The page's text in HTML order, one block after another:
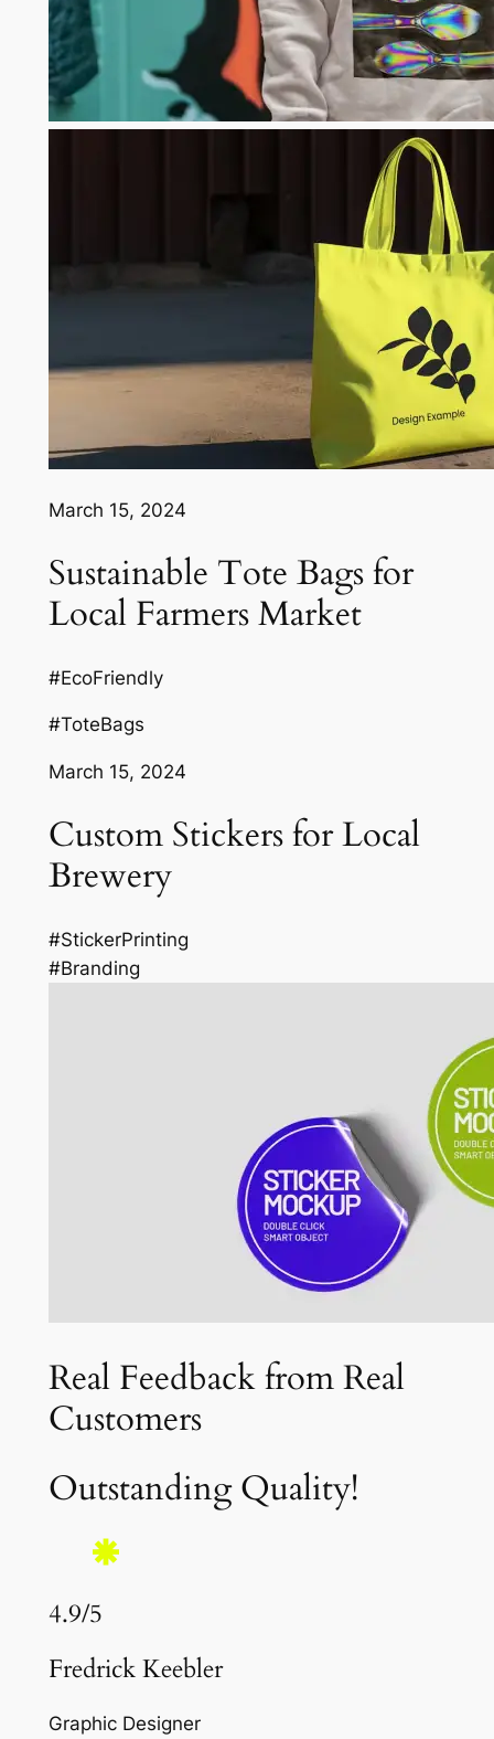
March 15, 2024
Sustainable Tote Bags for
Local Farmers Market
#EcoFriendly
#ToteBags
March 15, 2024
Custom Stickers for Local
Brewery
#StickerPrinting
#Branding
Real Feedback from Real
Customers
Outstanding Quality!
4.9/5
Fredrick Keebler
Graphic Designer